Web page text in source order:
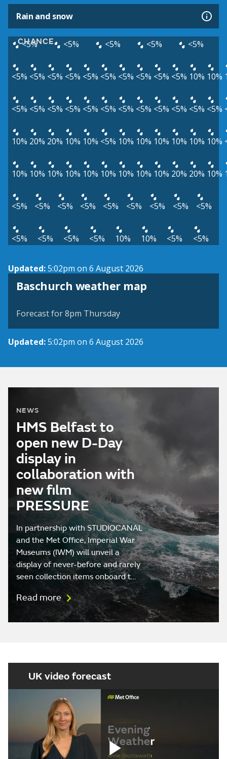
Rain and snow
CHANCE
<5% <5% <5% <5% <5%
<5% <5% <5% <5% <5% <5% <5% <5% <5% <5% 10% 10%
<5% <5% <5% <5% <5% <5% <5% <5% <5% <5% <5% <5%
10% 20% 20% 10% 10% <5% 10% 10% 10% 10% 10% 10%
10% 10% 10% 10% 10% 10% 10% 10% 10% 20% 20% 10%
<5% <5% <5% <5% <5% <5% <5% <5% <5%
<5% <5% <5% <5% 10% 10% <5% <5%
Updated:5:02pm on 6 August 2026
Baschurch weather map
View weather map
Forecast for 8pm Thursday
Updated:5:02pm on 6 August 2026
NEWS
HMS Belfast to
open new D-Day
display in
collaboration with
new film
PRESSURE
In partnership with STUDIOCANAL
and the Met Office, Imperial War
Museums (IWM) will unveil a
display of never-before and rarely
seen collection items onboard t…
Read more
UK video forecast